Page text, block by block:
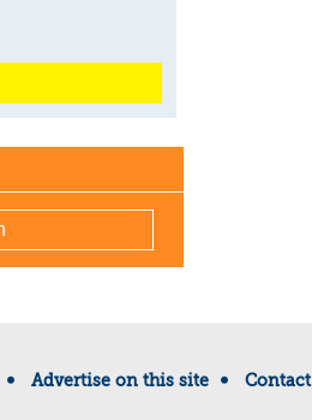
Advertise on this site Contact